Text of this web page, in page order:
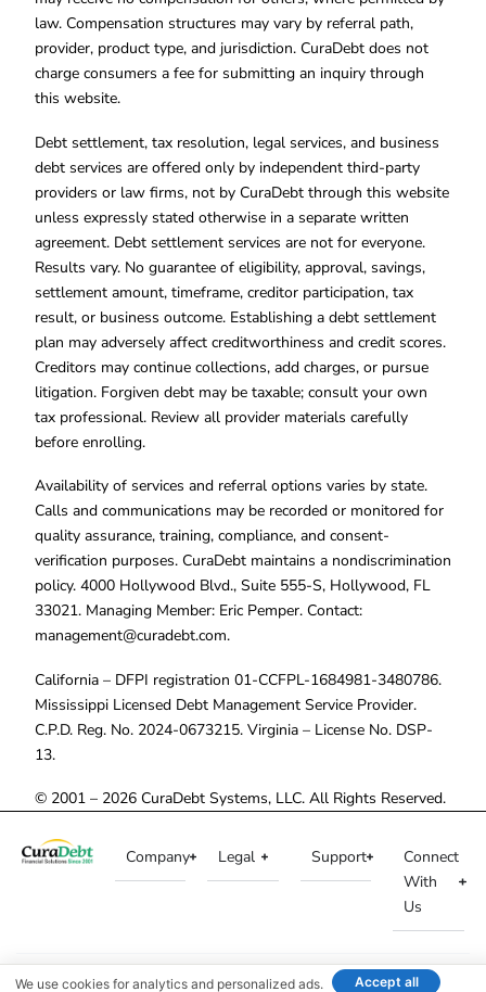
law. Compensation structures may vary by referral path,
provider, product type, and jurisdiction. CuraDebt does not
charge consumers a fee for submitting an inquiry through
this website.
Debt settlement, tax resolution, legal services, and business
debt services are offered only by independent third-party
providers or law firms, not by CuraDebt through this website
unless expressly stated otherwise in a separate written
agreement. Debt settlement services are not for everyone.
Results vary. No guarantee of eligibility, approval, savings,
settlement amount, timeframe, creditor participation, tax
result, or business outcome. Establishing a debt settlement
plan may adversely affect creditworthiness and credit scores.
Creditors may continue collections, add charges, or pursue
litigation. Forgiven debt may be taxable; consult your own
tax professional. Review all provider materials carefully
before enrolling.
Availability of services and referral options varies by state.
Calls and communications may be recorded or monitored for
quality assurance, training, compliance, and consent-
verification purposes. CuraDebt maintains a nondiscrimination
policy. 4000 Hollywood Blvd., Suite 555-S, Hollywood, FL
33021. Managing Member: Eric Pemper. Contact:
management@curadebt.com.
California – DFPI registration 01-CCFPL-1684981-3480786.
Mississippi Licensed Debt Management Service Provider.
C.P.D. Reg. No. 2024-0673215. Virginia – License No. DSP-
13.
© 2001 – 2026 CuraDebt Systems, LLC. All Rights Reserved.
Company Legal Support
Connect
With
Us
We use cookies for analytics and personalized ads. Accept all